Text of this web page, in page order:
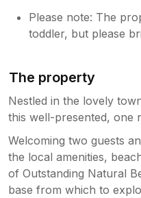
Please note: The
toddler, but please
The property
Nestled in the lovely
this well-presented, one
Welcoming two guests
the local amenities,
of Outstanding Natural
base from which to